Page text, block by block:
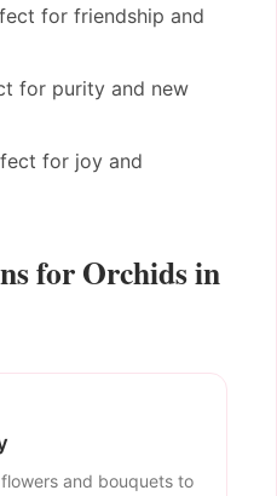
for friendship and
for purity and new
for joy and
for Orchids in
and bouquets to